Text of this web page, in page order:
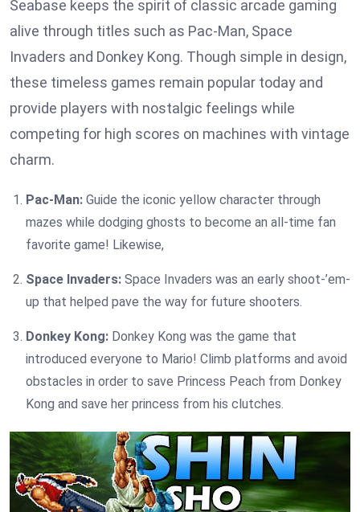
Seabase keeps the spirit of classic arcade gaming
alive through titles such as Pac-Man, Space
Invaders and Donkey Kong. Though simple in design,
these timeless games remain popular today and
provide players with nostalgic feelings while
competing for high scores on machines with vintage
charm.
Pac-Man: Guide the iconic yellow character through
mazes while dodging ghosts to become an all-time fan
favorite game! Likewise,
Space Invaders: Space Invaders was an early shoot-’em-
up that helped pave the way for future shooters.
Donkey Kong: Donkey Kong was the game that
introduced everyone to Mario! Climb platforms and avoid
obstacles in order to save Princess Peach from Donkey
Kong and save her princess from his clutches.